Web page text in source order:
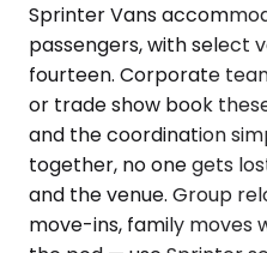
Sprinter Vans
passengers, with select
fourteen. Corporate
or trade show book
and the coordination
together, no one gets
and the venue. Group
move-ins, family moves